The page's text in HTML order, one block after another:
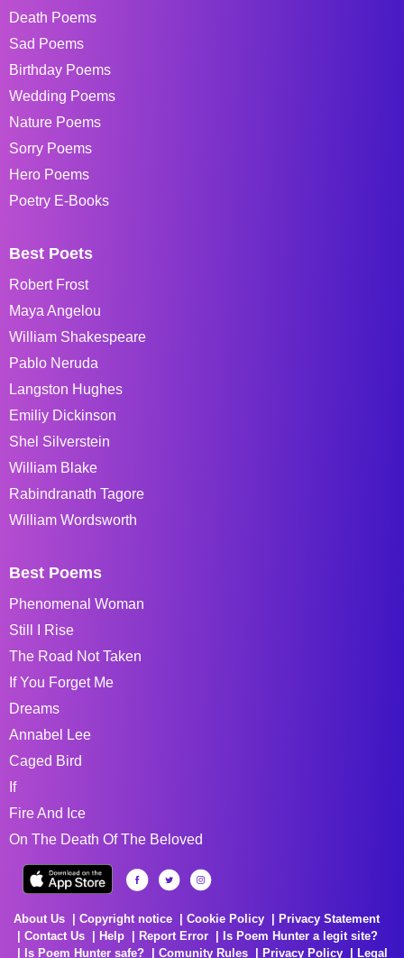
Death Poems
Sad Poems
Birthday Poems
Wedding Poems
Nature Poems
Sorry Poems
Hero Poems
Poetry E-Books
Best Poets
Robert Frost
Maya Angelou
William Shakespeare
Pablo Neruda
Langston Hughes
Emiliy Dickinson
Shel Silverstein
William Blake
Rabindranath Tagore
William Wordsworth
Best Poems
Phenomenal Woman
Still I Rise
The Road Not Taken
If You Forget Me
Dreams
Annabel Lee
Caged Bird
If
Fire And Ice
On The Death Of The Beloved
About Us Copyright notice Cookie Policy
Privacy Statement
Contact Us
Help Report Error
Is Poem Hunter a legit site?
Is Poem Hunter safe?
Comunity Rules Privacy Policy Legal